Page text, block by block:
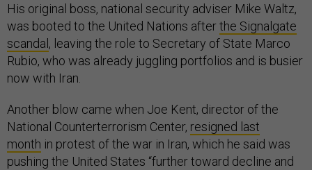
His original boss, national security adviser Mike Waltz,
was booted to the United Nations afterthe Signalgate
scandal, leaving the role to Secretary of State Marco
Rubio, who was already juggling portfolios and is busier
now with Iran.
Another blow came when Joe Kent, director of the
National Counterterrorism Center, resigned last
month in protest of the war in Iran, which he said was
pushing the United States “further toward decline and